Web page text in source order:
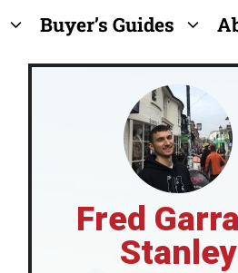
Buyer’s Guides
Fred
Stanley